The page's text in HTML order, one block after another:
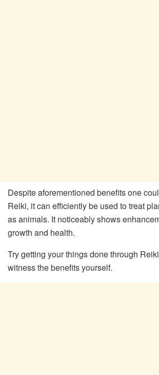
Despite aforementioned benefits one
Reiki, it can efficiently be used to treat
as animals. It noticeably shows
growth and health.
Try getting your things done through
witness the benefits yourself.